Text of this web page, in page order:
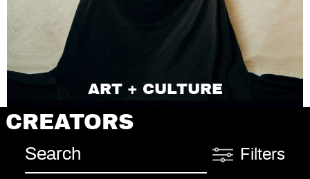
ART + CULTURE
CREATORS
Filters